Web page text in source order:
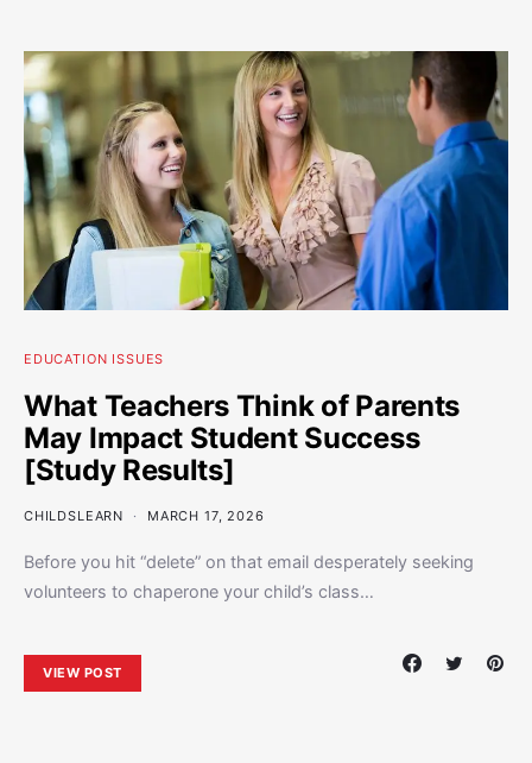
EDUCATION ISSUES
What Teachers Think of Parents
May Impact Student Success
[Study Results]
CHILDSLEARN MARCH 17, 2026
Before you hit “delete” on that email desperately seeking
volunteers to chaperone your child’s class…
VIEW POST